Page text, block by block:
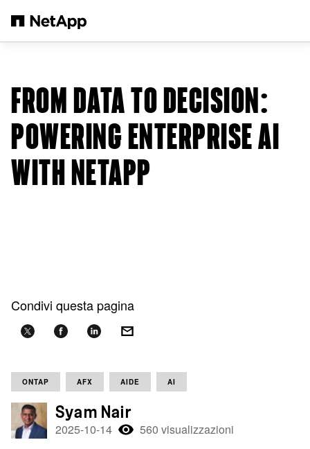
FROM DATA TO DECISION:
POWERING ENTERPRISE AI
WITH NETAPP
Condivi questa pagina
ONTAP AFX AIDE AI
Syam Nair
2025-10-14 560 visualizzazioni